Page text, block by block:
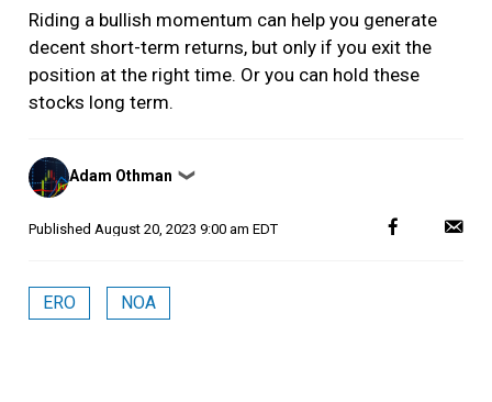
Riding a bullish momentum can help you generate
decent short-term returns, but only if you exit the
position at the right time. Or you can hold these
stocks long term.
Posted
by
Adam Othman ❯
Published August 20, 2023 9:00 am EDT
ERO NOA